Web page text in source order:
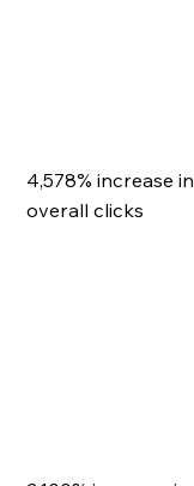
4,578% increase in
overall clicks